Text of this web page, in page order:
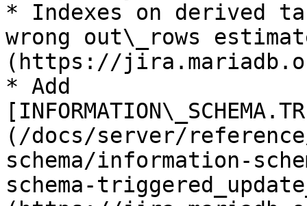
* Indexes on derived
wrong out\_rows
(https://
* Add
(/docs/server/
schema/information-
schema-